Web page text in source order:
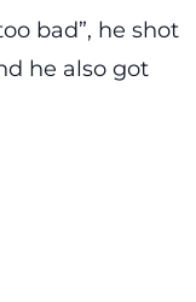
bad”, he shot
he also got